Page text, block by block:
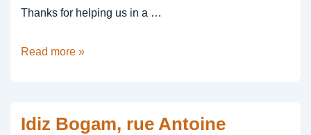
Thanks for helping us in a …
Be
Read more »
Idiz Bogam, rue Antoine